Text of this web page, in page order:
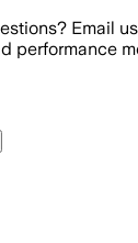
Email
performance